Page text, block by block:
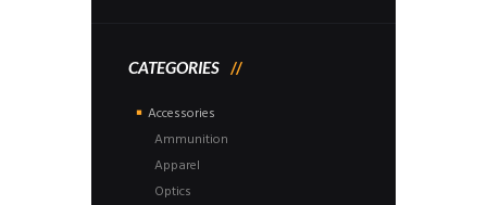
CATEGORIES
Accessories
Ammunition
Apparel
Optics